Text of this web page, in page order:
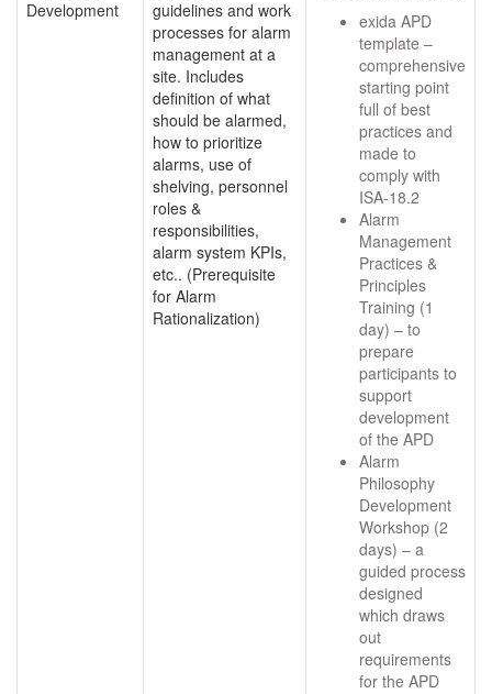
Development
guidelines and work
processes for alarm
management at a
site. Includes
definition of what
should be alarmed,
how to prioritize
alarms, use of
shelving, personnel
roles &
responsibilities,
alarm system KPIs,
etc.. (Prerequisite
for Alarm
Rationalization)
exida APD
template –
comprehensive
starting point
full of best
practices and
made to
comply with
ISA-18.2
Alarm
Management
Practices &
Principles
Training (1
day) – to
prepare
participants to
support
development
of the APD
Alarm
Philosophy
Development
Workshop (2
days) – a
guided process
designed
which draws
out
requirements
for the APD